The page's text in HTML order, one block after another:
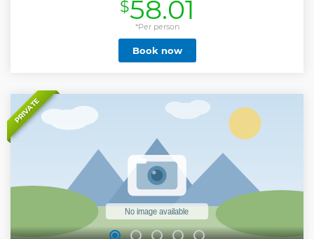
about elephants than ever before. Learn how to take care of
them. Because we have a guide who is knowledgeable
about elephants, you will be able to immerse yourself in
nature with the elephants that we leave to their nature. We
will also take you to visit Koh Samui's famous attractions in
the jungle and hills. Our 4x4 cars have drivers who are
relaxing, and taking photos.
Show less
$58.01
*Per person
Book now
PRIVATE